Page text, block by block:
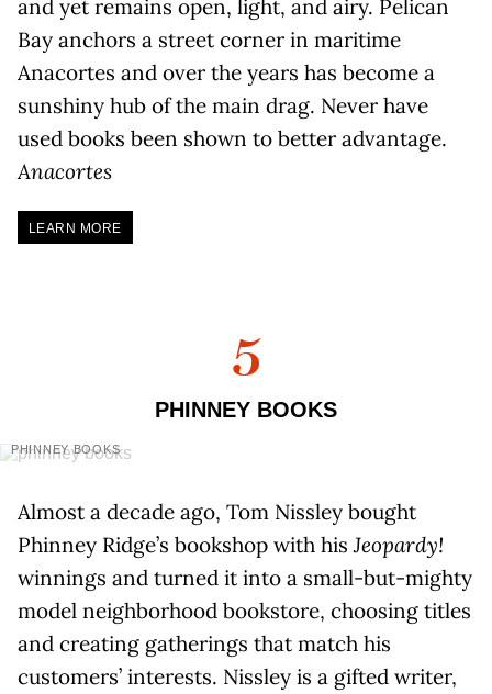
and yet remains open, light, and airy. Pelican
Bay anchors a street corner in maritime
Anacortes and over the years has become a
sunshiny hub of the main drag. Never have
used books been shown to better advantage.
Anacortes
LEARN MORE
5
PHINNEY BOOKS
PHINNEY BOOKS
Almost a decade ago, Tom Nissley bought
Phinney Ridge’s bookshop with his Jeopardy!
winnings and turned it into a small-but-mighty
model neighborhood bookstore, choosing titles
and creating gatherings that match his
customers’ interests. Nissley is a gifted writer,